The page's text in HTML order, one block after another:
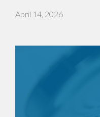
April 14, 2026